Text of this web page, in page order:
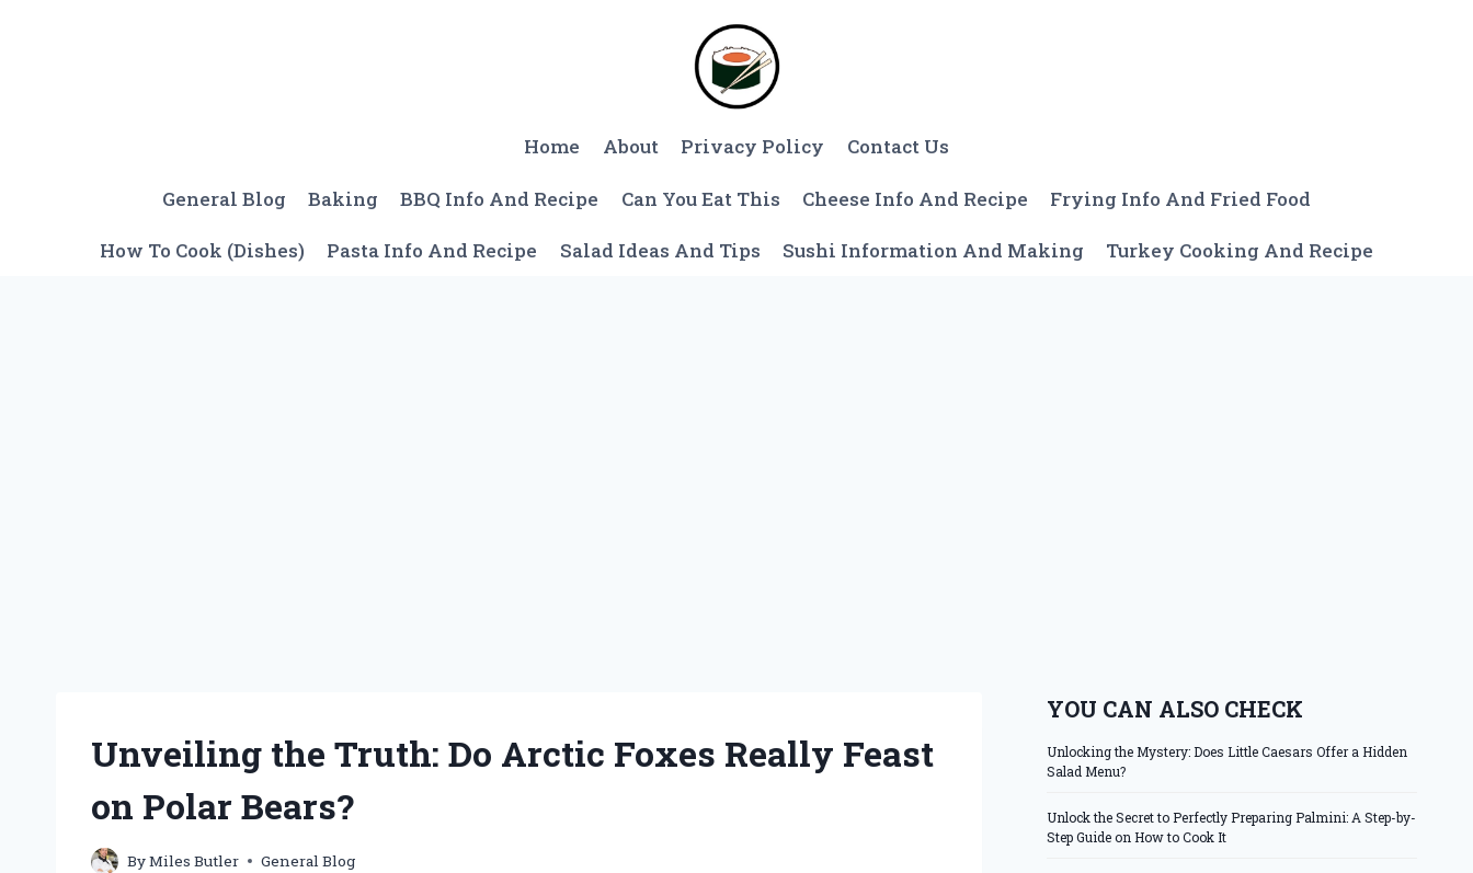
Home About Privacy Policy Contact Us
General Blog Baking BBQ Info And Recipe Can You Eat This Cheese Info And Recipe Frying Info And Fried Food
How To Cook (Dishes) Pasta Info And Recipe Salad Ideas And Tips Sushi Information And Making Turkey Cooking And Recipe
Unveiling the Truth: Do Arctic Foxes Really Feast
on Polar Bears?
ByMiles Butler General Blog
YOU CAN ALSO CHECK
Unlocking the Mystery: Does Little Caesars Offer a Hidden
Salad Menu?
Unlock the Secret to Perfectly Preparing Palmini: A Step-by-
Step Guide on How to Cook It